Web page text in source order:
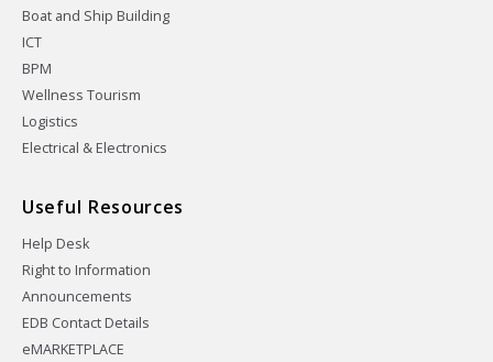
Boat and Ship Building
ICT
BPM
Wellness Tourism
Logistics
Electrical & Electronics
Useful Resources
Help Desk
Right to Information
Announcements
EDB Contact Details
eMARKETPLACE